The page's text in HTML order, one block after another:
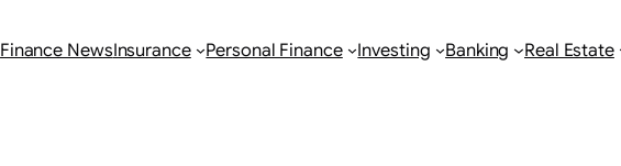
Finance NewsInsurance Personal Finance Investing Banking Real Estate